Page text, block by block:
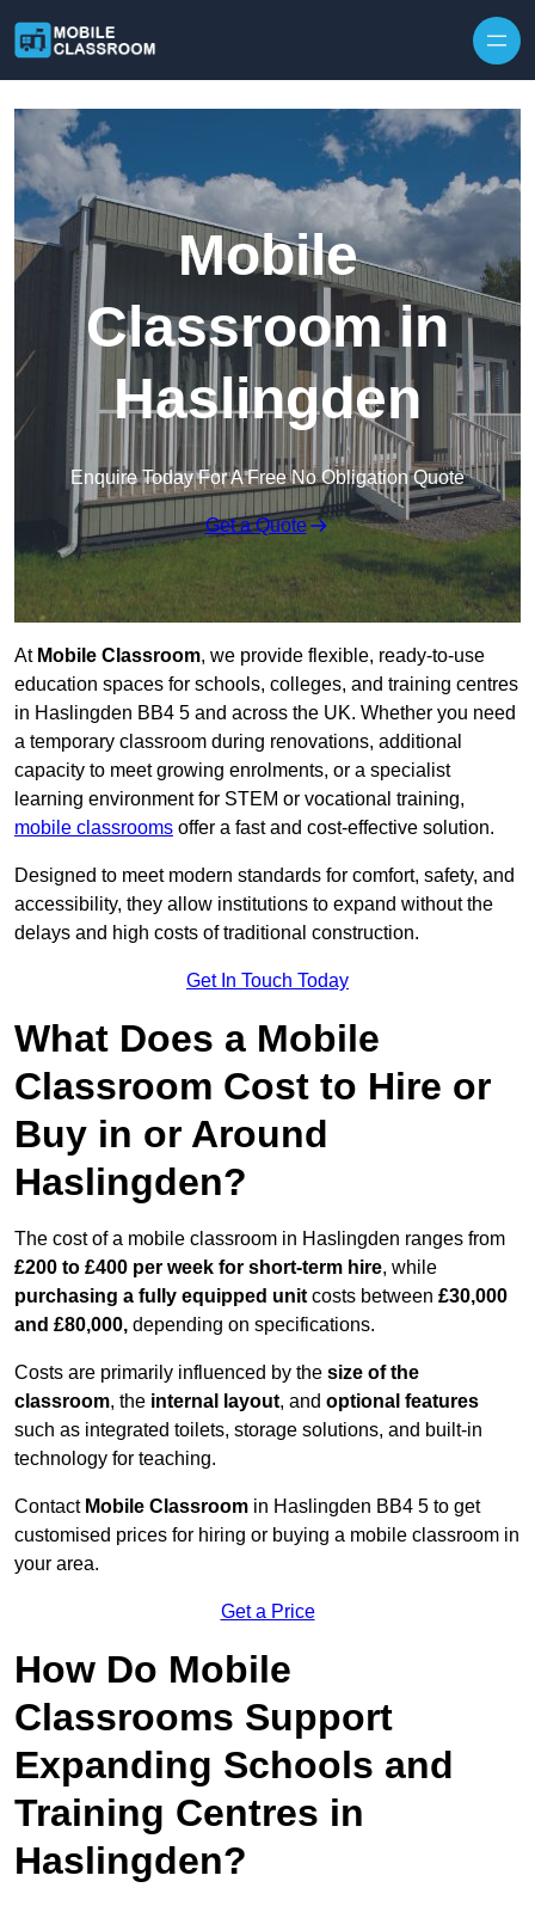
Mobile
Classroom in
Haslingden
Enquire Today For A Free No Obligation Quote
Get a Quote
At Mobile Classroom, we provide flexible, ready-to-use
education spaces for schools, colleges, and training centres
in Haslingden BB4 5 and across the UK. Whether you need
a temporary classroom during renovations, additional
capacity to meet growing enrolments, or a specialist
learning environment for STEM or vocational training,
mobile classrooms offer a fast and cost-effective solution.
Designed to meet modern standards for comfort, safety, and
accessibility, they allow institutions to expand without the
delays and high costs of traditional construction.
Get In Touch Today
What Does a Mobile
Classroom Cost to Hire or
Buy in or Around
Haslingden?
The cost of a mobile classroom in Haslingden ranges from
£200 to £400 per week for short-term hire, while
purchasing a fully equipped unit costs between £30,000
and £80,000, depending on specifications.
Costs are primarily influenced by the size of the
classroom, the internal layout, and optional features
such as integrated toilets, storage solutions, and built-in
technology for teaching.
Contact Mobile Classroom in Haslingden BB4 5 to get
customised prices for hiring or buying a mobile classroom in
your area.
Get a Price
How Do Mobile
Classrooms Support
Expanding Schools and
Training Centres in
Haslingden?